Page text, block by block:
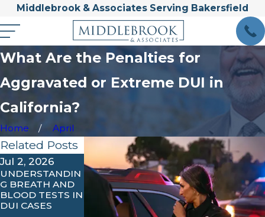
Middlebrook & Associates Serving Bakersfield
What Are the Penalties for
Aggravated or Extreme DUI in
California?
Home April
Related Posts
Jul 2, 2026
UNDERSTANDIN
G BREATH AND
BLOOD TESTS IN
DUI CASES
Feb 3, 2026
UNDERSTANDIN
G IGNITION
INTERLOCK
REQUIREMENTS
Jan 31, 2026
COMMON
MISTAKES
PEOPLE MAKE
AFTER A DUI